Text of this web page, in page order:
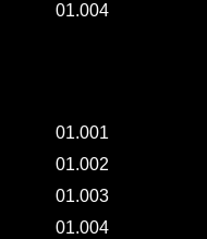
01.004
01.001
01.002
01.003
01.004